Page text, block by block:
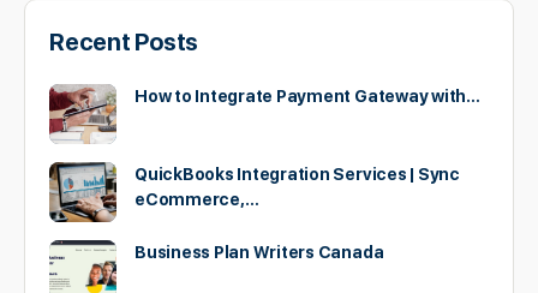
Recent Posts
How to Integrate Payment Gateway with…
QuickBooks Integration Services | Sync
eCommerce,…
Business Plan Writers Canada